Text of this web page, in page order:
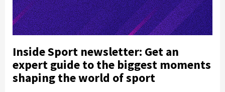
Inside Sport newsletter: Get an
expert guide to the biggest moments
shaping the world of sport